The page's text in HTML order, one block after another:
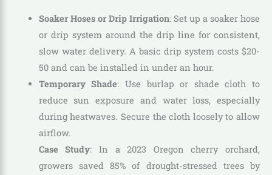
Soaker Hoses or Drip Irrigation: Set up a soaker hose
or drip system around the drip line for consistent,
slow water delivery. A basic drip system costs $20-
50 and can be installed in under an hour.
Temporary Shade: Use burlap or shade cloth to
reduce sun exposure and water loss, especially
during heatwaves. Secure the cloth loosely to allow
airflow.
Case Study: In a 2023 Oregon cherry orchard,
growers saved 85% of drought-stressed trees by